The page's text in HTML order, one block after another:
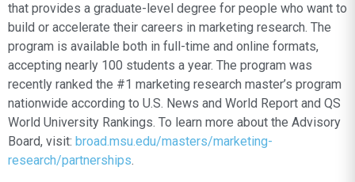
that provides a graduate-level degree for people who want to
build or accelerate their careers in marketing research. The
program is available both in full-time and online formats,
accepting nearly 100 students a year. The program was
recently ranked the #1 marketing research master’s program
nationwide according to U.S. News and World Report and QS
World University Rankings. To learn more about the Advisory
Board, visit: broad.msu.edu/masters/marketing-
research/partnerships.